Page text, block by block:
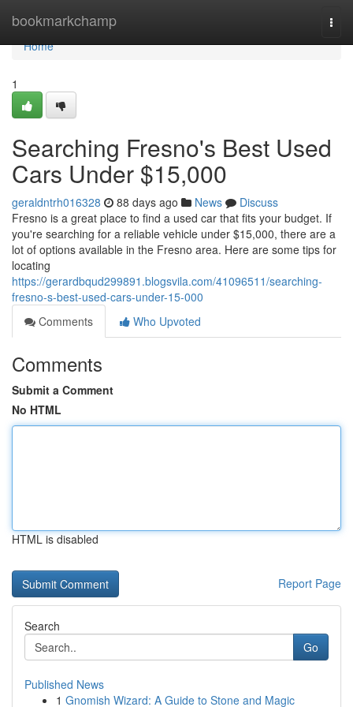
bookmarkchamp
Home
Home
1
Searching Fresno's Best Used
Cars Under $15,000
geraldntrh016328 88 days ago News
Discuss
Fresno is a great place to find a used car that fits your budget. If
you're searching for a reliable vehicle under $15,000, there are a
lot of options available in the Fresno area. Here are some tips for
locating
https://gerardbqud299891.blogsvila.com/41096511/searching-
fresno-s-best-used-cars-under-15-000
Comments
Who Upvoted
Comments
Submit a Comment
No HTML
HTML is disabled
Report Page
Search
Go
Published News
1 Gnomish Wizard: A Guide to Stone and Magic